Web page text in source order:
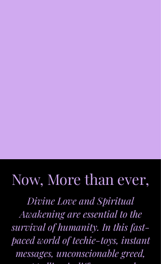
Now, More than ever,
Divine Love and Spiritual
Awakening are essential to the
survival of humanity. In this fast-
paced world of techie-toys, instant
messages, unconscionable greed,